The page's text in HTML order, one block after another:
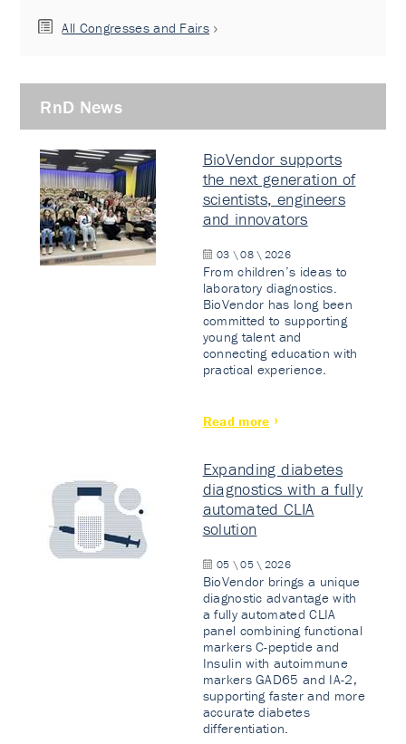
All Congresses and Fairs
RnD News
BioVendor supports
the next generation of
scientists, engineers
and innovators
03 \ 08 \ 2026
From children’s ideas to
laboratory diagnostics.
BioVendor has long been
committed to supporting
young talent and
connecting education with
practical experience.
Read more
Expanding diabetes
diagnostics with a fully
automated CLIA
solution
05 \ 05 \ 2026
BioVendor brings a unique
diagnostic advantage with
a fully automated CLIA
panel combining functional
markers C-peptide and
Insulin with autoimmune
markers GAD65 and IA-2,
supporting faster and more
accurate diabetes
differentiation.